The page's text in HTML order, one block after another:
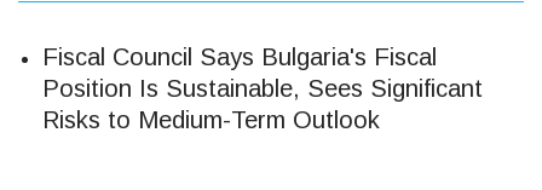
Fiscal Council Says Bulgaria's Fiscal
Position Is Sustainable, Sees Significant
Risks to Medium-Term Outlook